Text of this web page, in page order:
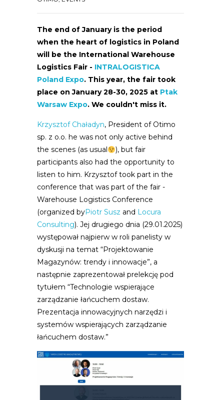
The end of January is the period
when the heart of logistics in Poland
will be the International Warehouse
Logistics Fair - INTRALOGISTICA
Poland Expo. This year, the fair took
place on January 28-30, 2025 at Ptak
Warsaw Expo. We couldn't miss it.
Krzysztof Chaładyn, President of Otimo
sp. z o.o. he was not only active behind
the scenes (as usual
), but fair
participants also had the opportunity to
listen to him. Krzysztof took part in the
conference that was part of the fair -
Warehouse Logistics Conference
(organized byPiotr Susz and Locura
Consulting). Jej drugiego dnia (29.01.2025)
występował najpierw w roli panelisty w
dyskusji na temat “Projektowanie
Magazynów: trendy i innowacje”, a
następnie zaprezentował prelekcję pod
tytułem “Technologie wspierające
zarządzanie łańcuchem dostaw.
Prezentacja innowacyjnych narzędzi i
systemów wspierających zarządzanie
łańcuchem dostaw.”